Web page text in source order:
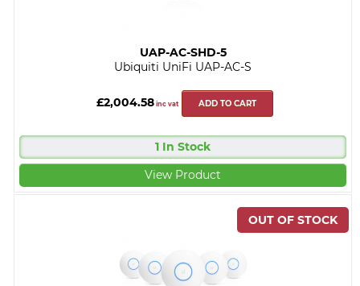
UAP-AC-SHD-5
Ubiquiti UniFi UAP-AC-S
£2,004.58inc vat ADD TO CART
1 In Stock
View Product